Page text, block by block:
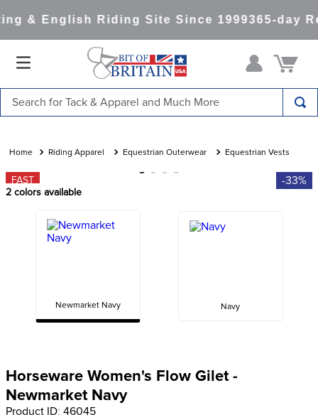
& English Riding Site Since 1999365-day
Riding Apparel Equestrian Outerwear Equestrian Vests
FAST -33%
2 colors available
Newmarket Navy Navy
Horseware Women's Flow Gilet -
Newmarket Navy
Product ID: 46045
1.
saddle pad
2.
lemieux
tall boots
10. stirrup leathers